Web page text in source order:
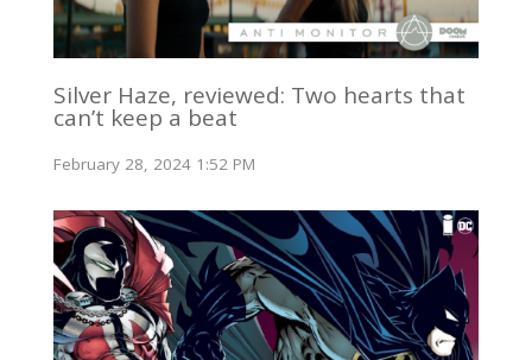
Silver Haze, reviewed: Two hearts that
can’t keep a beat
February 28, 2024 1:52 PM